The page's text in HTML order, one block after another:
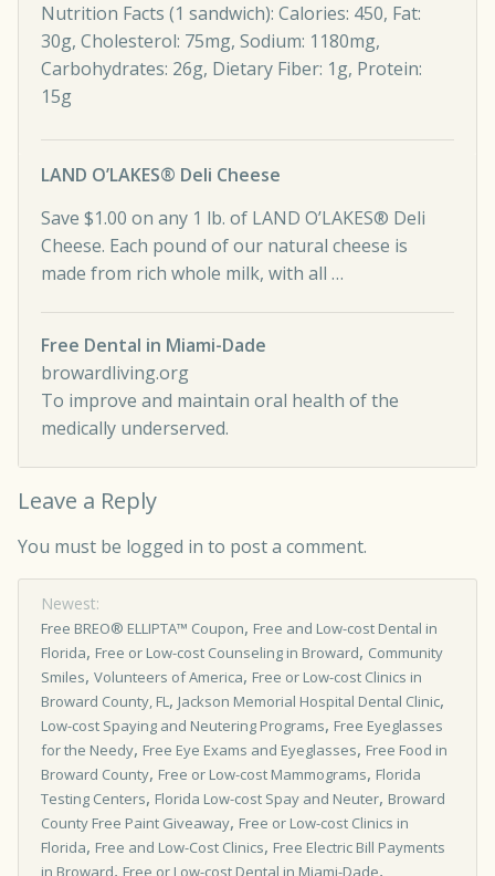
Nutrition Facts (1 sandwich): Calories: 450, Fat:
30g, Cholesterol: 75mg, Sodium: 1180mg,
Carbohydrates: 26g, Dietary Fiber: 1g, Protein:
15g
LAND O’LAKES® Deli Cheese
Save $1.00 on any 1 lb. of LAND O’LAKES® Deli
Cheese. Each pound of our natural cheese is
made from rich whole milk, with all …
Free Dental in Miami-Dade
browardliving.org
To improve and maintain oral health of the
medically underserved.
Leave a Reply
You must be logged in to post a comment.
Newest:
Free BREO® ELLIPTA™ Coupon, Free and Low-cost Dental in
Florida, Free or Low-cost Counseling in Broward, Community
Smiles, Volunteers of America, Free or Low-cost Clinics in
Broward County, FL, Jackson Memorial Hospital Dental Clinic,
Low-cost Spaying and Neutering Programs, Free Eyeglasses
for the Needy, Free Eye Exams and Eyeglasses, Free Food in
Broward County, Free or Low-cost Mammograms, Florida
Testing Centers, Florida Low-cost Spay and Neuter, Broward
County Free Paint Giveaway, Free or Low­-cost Clinics in
Florida, Free and Low-Cost Clinics, Free Electric Bill Payments
in Broward, Free or Low-cost Dental in Miami-Dade,